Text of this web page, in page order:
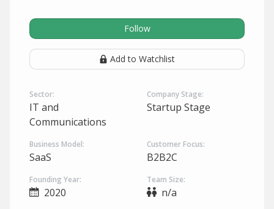
Follow
Add to Watchlist
Sector:
IT and
Communications
Company Stage:
Startup Stage
Business Model:
SaaS
Customer Focus:
B2B2C
Founding Year:
2020
Team Size:
n/a